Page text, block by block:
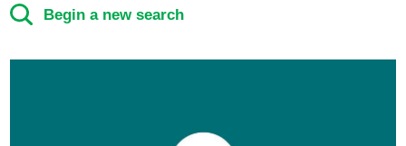
Begin a new search